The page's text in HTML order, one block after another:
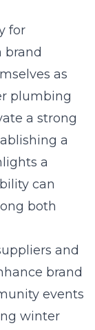
for
brand
as
plumbing
a strong
a
a
can
both
and
brand
events
winter